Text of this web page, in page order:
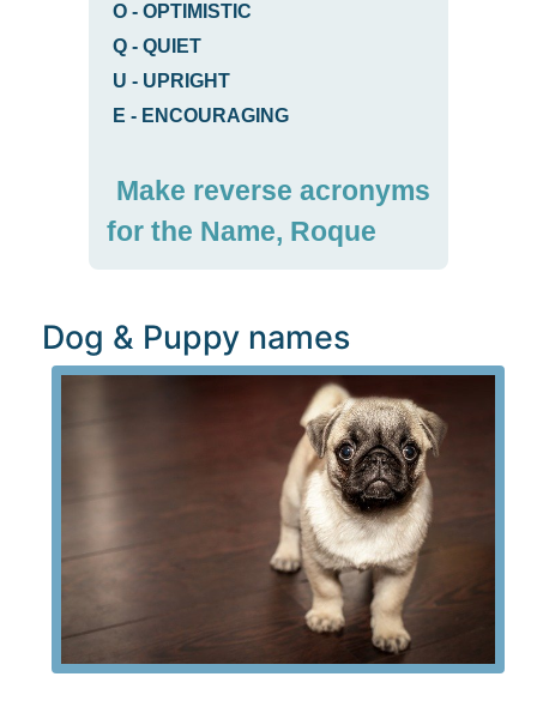
O - OPTIMISTIC
Q - QUIET
U - UPRIGHT
E - ENCOURAGING
Make reverse acronyms
for the Name, Roque
Dog & Puppy names